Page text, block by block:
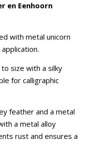
en Eenhoorn
with metal unicorn
size with a silky
for calligraphic
feather and a metal
a metal alloy
rust and ensures a